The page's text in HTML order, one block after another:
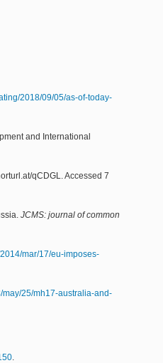
2018/09/05/as-of-today-
and International
qCDGL. Accessed 7
JCMS: journal of common
mar/17/eu-imposes-
25/mh17-australia-and-
.